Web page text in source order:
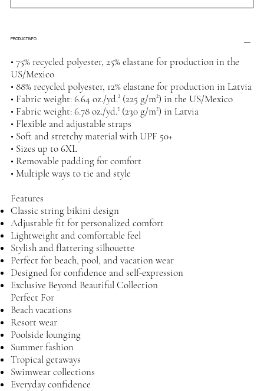
PRODUCT INFO
• 75% recycled polyester, 25% elastane for production in the
US/Mexico
• 88% recycled polyester, 12% elastane for production in Latvia
• Fabric weight: 6.64 oz./yd.² (225 g/m²) in the US/Mexico
• Fabric weight: 6.78 oz./yd.² (230 g/m²) in Latvia
• Flexible and adjustable straps
• Soft and stretchy material with UPF 50+
• Sizes up to 6XL
• Removable padding for comfort
• Multiple ways to tie and style
Features
Classic string bikini design
Adjustable fit for personalized comfort
Lightweight and comfortable feel
Stylish and flattering silhouette
Perfect for beach, pool, and vacation wear
Designed for confidence and self-expression
Exclusive Beyond Beautiful Collection
Perfect For
Beach vacations
Resort wear
Poolside lounging
Summer fashion
Tropical getaways
Swimwear collections
Everyday confidence